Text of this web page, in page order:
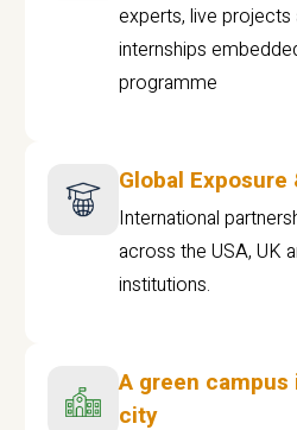
experts, live
internships
programme
Global Exposure
International
across the USA, UK
institutions.
A green
city